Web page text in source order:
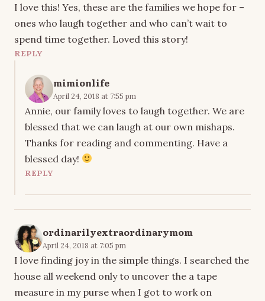
I love this! Yes, these are the families we hope for –
ones who laugh together and who can’t wait to
spend time together. Loved this story!
REPLY
mimionlife
April 24, 2018 at 7:55 pm
Annie, our family loves to laugh together. We are
blessed that we can laugh at our own mishaps.
Thanks for reading and commenting. Have a
blessed day!
REPLY
ordinarilyextraordinarymom
April 24, 2018 at 7:05 pm
I love finding joy in the simple things. I searched the
house all weekend only to uncover the a tape
measure in my purse when I got to work on